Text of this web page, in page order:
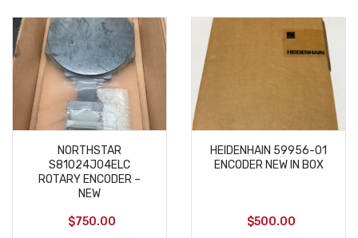
NORTHSTAR
S81024J04ELC
ROTARY ENCODER –
NEW
$750.00
HEIDENHAIN 59956-01
ENCODER NEW IN BOX
$500.00